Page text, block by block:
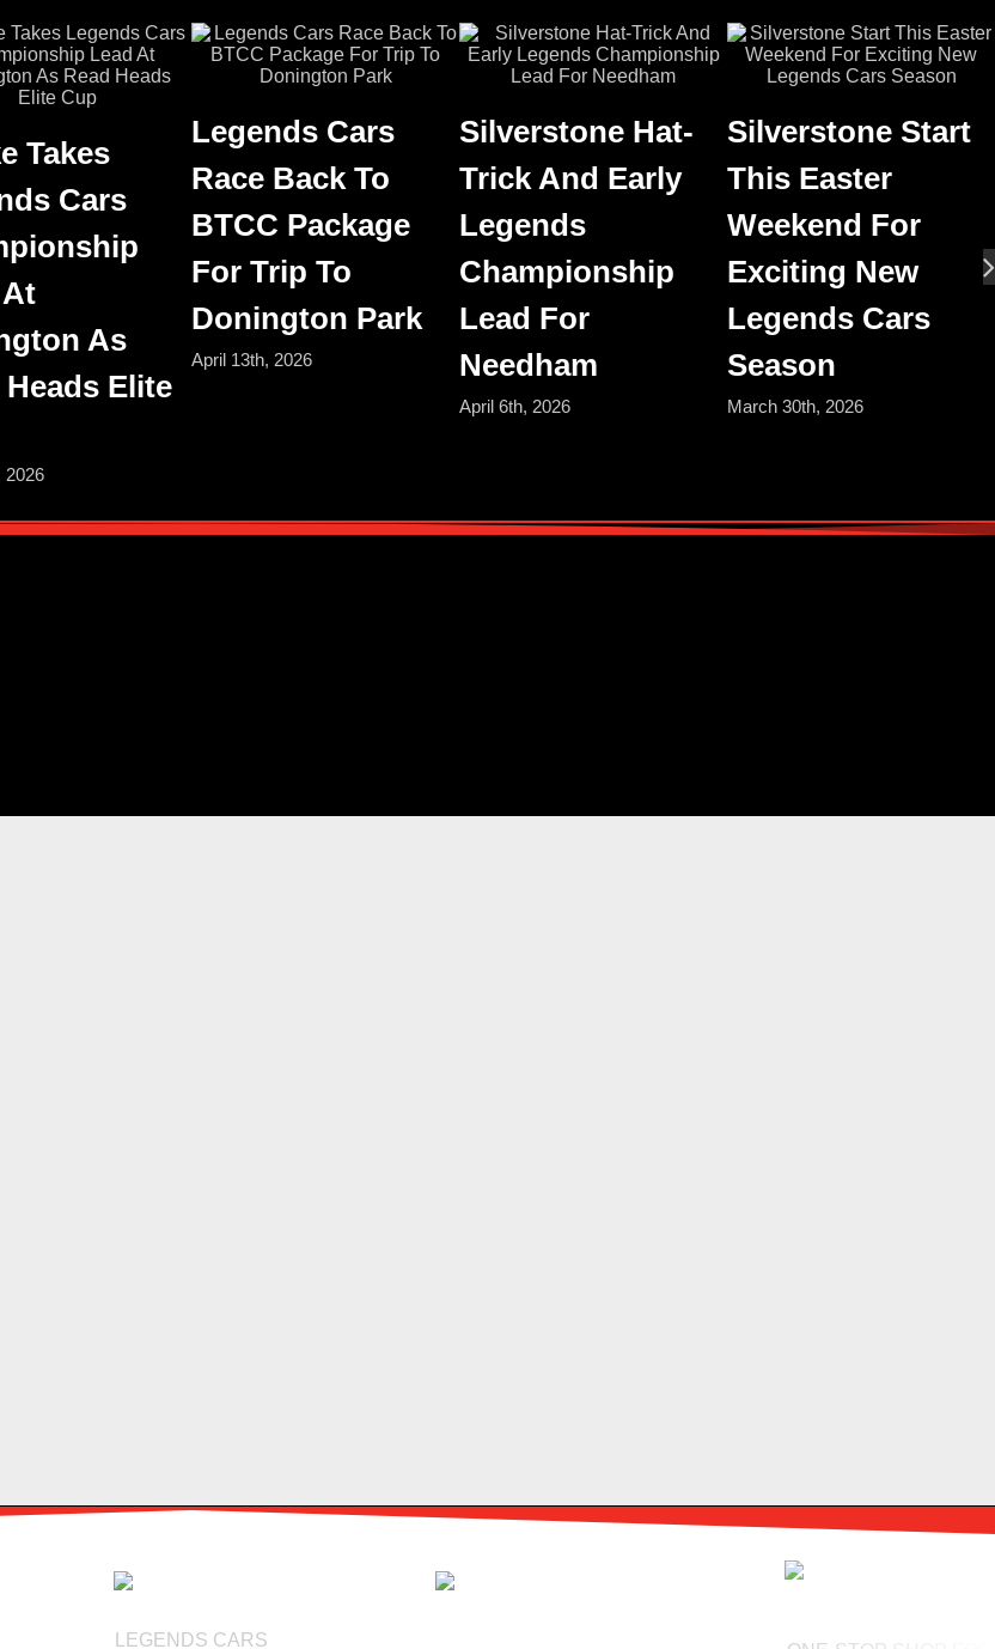
Takes
Cars
As
Heads Elite
2026
Legends Cars
Race Back To
BTCC Package
For Trip To
Donington Park
April 13th, 2026
Silverstone Hat-
Trick And Early
Legends
Championship
Lead For
Needham
April 6th, 2026
Silverstone Start
This Easter
Weekend For
Exciting New
Legends Cars
Season
March 30th, 2026
LEGENDS CARS